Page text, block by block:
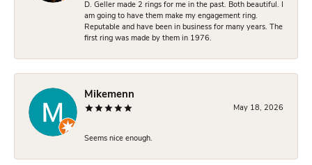
D. Geller made 2 rings for me in the past. Both beautiful. I
am going to have them make my engagement ring.
Reputable and have been in business for many years. The
first ring was made by them in 1976.
Mikemenn
May 18, 2026
Seems nice enough.